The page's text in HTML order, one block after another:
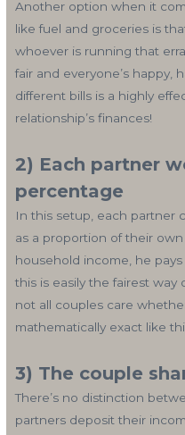
Another option when it
like fuel and groceries is
whoever is running that
fair and everyone’s happy,
different bills is a highly
relationship’s finances!
2) Each partner
percentage
In this setup, each partner
as a proportion of their
household income, he
this is easily the fairest
not all couples care
mathematically exact like
3) The couple
There’s no distinction
partners deposit their